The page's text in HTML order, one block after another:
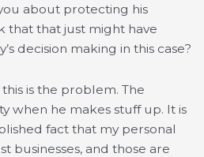
about protecting his
that that just might have
decision making in this case?
this is the problem. The
when he makes stuff up. It is
fact that my personal
businesses, and those are